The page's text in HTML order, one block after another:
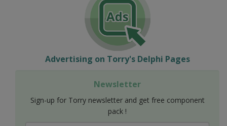
Advertising on Torry's Delphi Pages
Newsletter
Sign-up for Torry newsletter and get free component
pack !